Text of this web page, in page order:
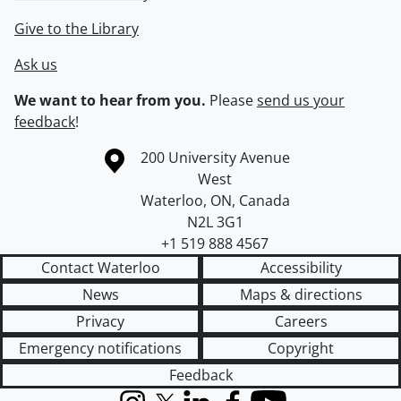
Give to the Library
Ask us
We want to hear from you. Pleasesend us your
feedback!
Information about the University of Waterloo
Campus map
200 University Avenue
West
Waterloo, ON, Canada
N2L 3G1
+1 519 888 4567
Contact Waterloo
Accessibility
News
Maps & directions
Privacy
Careers
Emergency notifications
Copyright
Feedback